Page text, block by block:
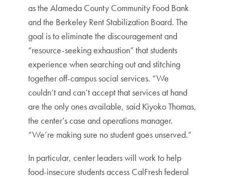
as the Alameda County Community Food Bank
and the Berkeley Rent Stabilization Board. The
goal is to eliminate the discouragement and
“resource-seeking exhaustion” that students
experience when searching out and stitching
together off-campus social services. “We
couldn’t and can’t accept that services at hand
are the only ones available, said Kiyoko Thomas,
the center’s case and operations manager.
“We’re making sure no student goes unserved.”
In particular, center leaders will work to help
food-insecure students access CalFresh federal